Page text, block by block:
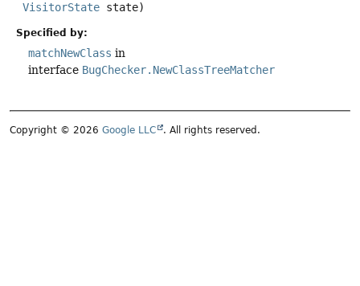
VisitorState state)
Specified by:
matchNewClass in
interface BugChecker.NewClassTreeMatcher
Copyright © 2026 Google LLC . All rights reserved.